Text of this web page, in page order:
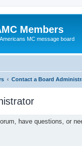
Members
MC message board
Contact a Board
have questions, or